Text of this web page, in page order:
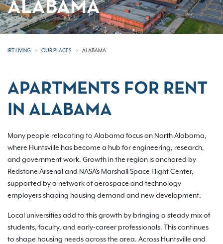
ALABAMA
IRT LIVING OUR PLACES ALABAMA
APARTMENTS FOR RENT
IN ALABAMA
Many people relocating to Alabama focus on North Alabama,
where Huntsville has become a hub for engineering, research,
and government work. Growth in the region is anchored by
Redstone Arsenal and NASA's Marshall Space Flight Center,
supported by a network of aerospace and technology
employers shaping housing demand and new development.
Local universities add to this growth by bringing a steady mix of
students, faculty, and early-career professionals. This continues
to shape housing needs across the area. Across Huntsville and